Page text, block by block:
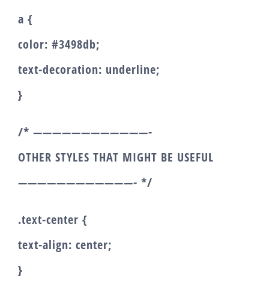
a {
color: #3498db;
text-decoration: underline;
}
/* ————————————-
OTHER STYLES THAT MIGHT BE USEFUL
————————————- */
.text-center {
text-align: center;
}